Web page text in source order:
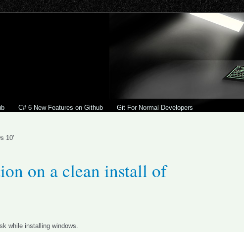
C# 6 New Features on Github Git For Normal Developers
10'
on a clean install of
while installing windows.